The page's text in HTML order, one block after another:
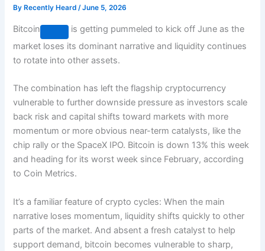
By Recently Heard/June 5, 2026
Bitcoin
is getting pummeled to kick off June as the
market loses its dominant narrative and liquidity continues
to rotate into other assets.
The combination has left the flagship cryptocurrency
vulnerable to further downside pressure as investors scale
back risk and capital shifts toward markets with more
momentum or more obvious near-term catalysts, like the
chip rally or the SpaceX IPO. Bitcoin is down 13% this week
and heading for its worst week since February, according
to Coin Metrics.
It’s a familiar feature of crypto cycles: When the main
narrative loses momentum, liquidity shifts quickly to other
parts of the market. And absent a fresh catalyst to help
support demand, bitcoin becomes vulnerable to sharp,